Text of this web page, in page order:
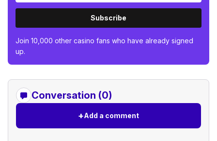
Subscribe
Join 10,000 other casino fans who have already signed
up.
Conversation (0)
+Add a comment